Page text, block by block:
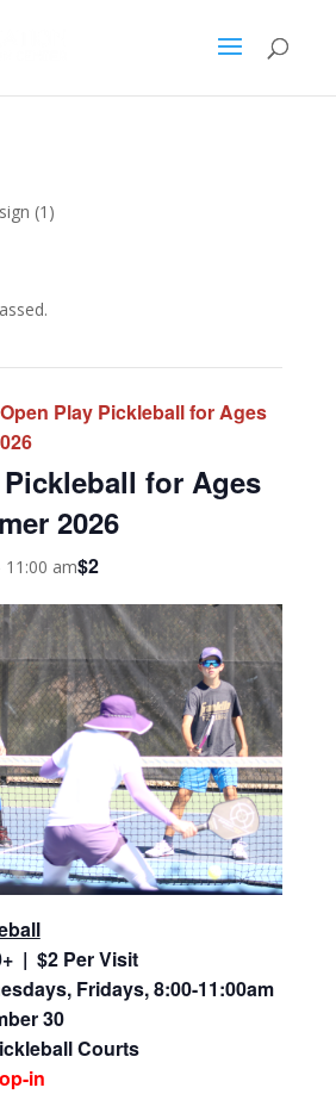
(1)
Open Play Pickleball for Ages
for Ages
2026
11:00 am$2
| $2 Per Visit
Fridays, 8:00-11:00am
30
Courts
in